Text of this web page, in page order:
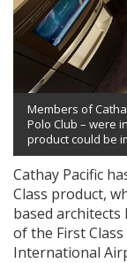
Members of
Polo Club – were
product could be
Cathay Pacific
Class product,
based
of the First
International